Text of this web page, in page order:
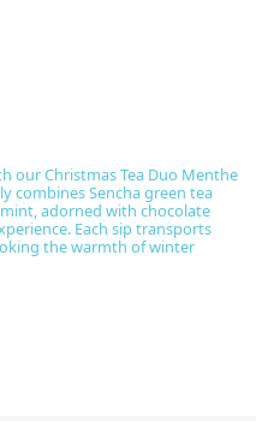
our Christmas Tea Duo Menthe
combines Sencha green tea
adorned with chocolate
Each sip transports
the warmth of winter